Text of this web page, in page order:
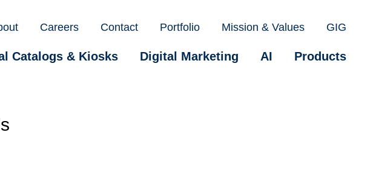
Careers Contact Portfolio Mission & Values GIG
Catalogs & Kiosks Digital Marketing AI Products